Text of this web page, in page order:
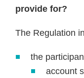
provide for?
The Regulation
the
account